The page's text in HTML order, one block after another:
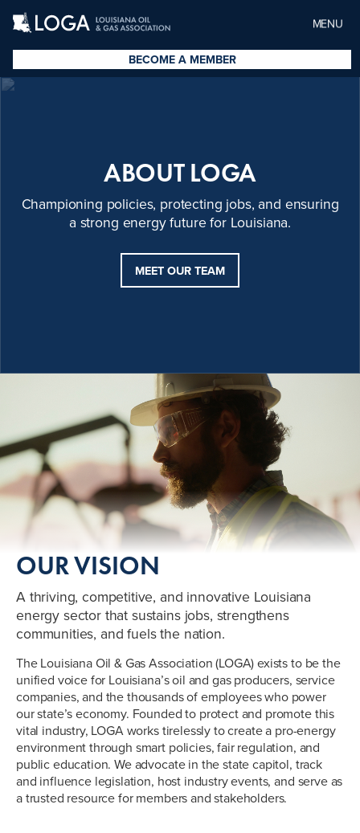
MENU
BECOME A MEMBER
ABOUT LOGA
Championing policies, protecting jobs, and ensuring
a strong energy future for Louisiana.
MEET OUR TEAM
OUR VISION
A thriving, competitive, and innovative Louisiana
energy sector that sustains jobs, strengthens
communities, and fuels the nation.
The Louisiana Oil & Gas Association (LOGA) exists to be the
unified voice for Louisiana’s oil and gas producers, service
companies, and the thousands of employees who power
our state’s economy. Founded to protect and promote this
vital industry, LOGA works tirelessly to create a pro-energy
environment through smart policies, fair regulation, and
public education. We advocate in the state capitol, track
and influence legislation, host industry events, and serve as
a trusted resource for members and stakeholders.